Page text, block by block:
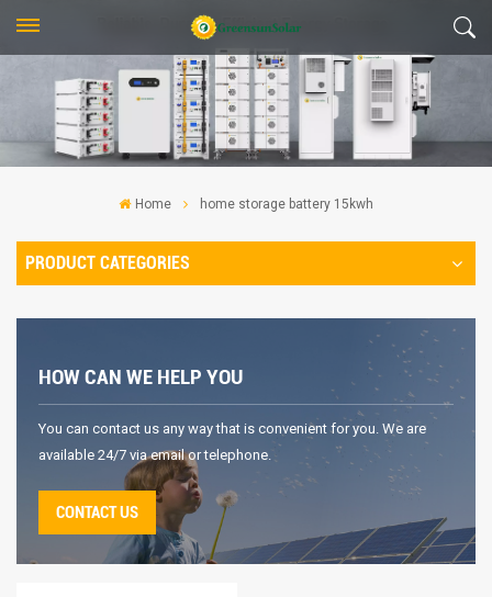
Home home storage battery 15kwh
PRODUCT CATEGORIES
HOW CAN WE HELP YOU
You can contact us any way that is convenient for you. We are
available 24/7 via email or telephone.
CONTACT US